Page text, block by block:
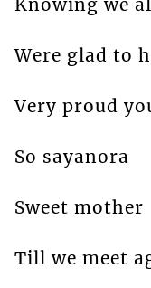
Knowing we
Were glad to
Very proud
So sayanora
Sweet mother
Till we meet